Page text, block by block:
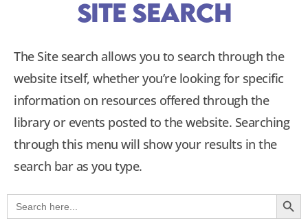
Site Search
The Site search allows you to search through the
website itself, whether you’re looking for specific
information on resources offered through the
library or events posted to the website. Searching
through this menu will show your results in the
search bar as you type.
Search
for: